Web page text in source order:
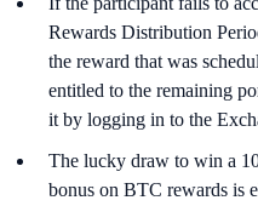
Rewards Distribution
the reward that was
entitled to the remaining
it by logging in to the
The lucky draw to win a
bonus on BTC rewards is